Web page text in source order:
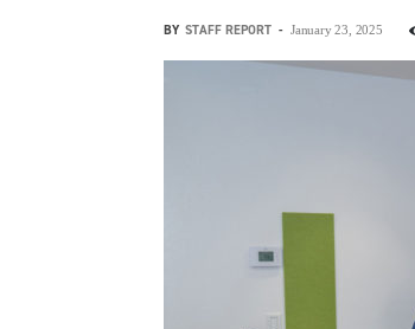
BY STAFF REPORT - January 23, 2025